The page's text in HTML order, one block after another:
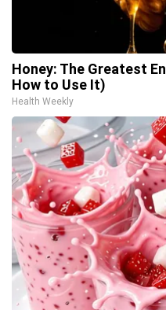
Honey: The Greatest
How to Use It)
Health Weekly